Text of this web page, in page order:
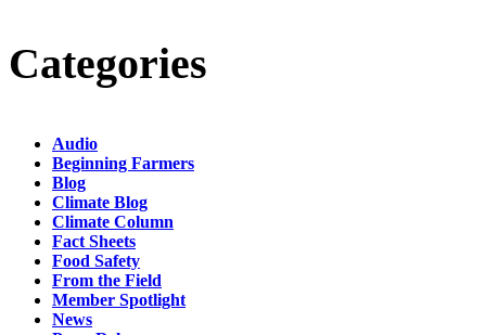
Categories
Audio
Beginning Farmers
Blog
Climate Blog
Climate Column
Fact Sheets
Food Safety
From the Field
Member Spotlight
News